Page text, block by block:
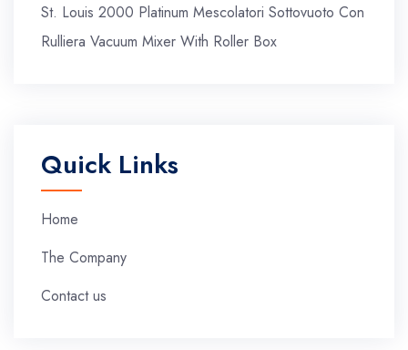
St. Louis 2000 Platinum Mescolatori Sottovuoto Con
Rulliera Vacuum Mixer With Roller Box
Quick Links
Home
The Company
Contact us